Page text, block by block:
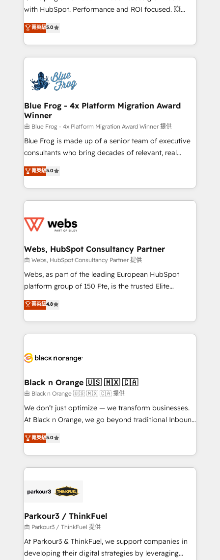
and CRM optimization • Retention strategies with
Execution • 750+ onboardings and 2,000+
implementations • Deep expertise across marketing,
with HubSpot. Performance and ROI focused. 💥
BBD Boom is the HubSpot partner that can help you
to HubSpot Better. We work with your teams to
solve all your HubSpot challenges and improve user
adoption, sales process and marketing results.
the first time 🔧 Designing and optimising your
HubSpot set-up for better results 🌐 Website design
and build using HubSpot 🔌 Integrating HubSpot
with other systems 🎓 Training your teams to be
HubSpot pros 📊 Lead generation services using
HubSpot Why us? - SIX HubSpot Accreditations -
awarded by HubSpot after a rigorous process for
Migration, Custom Integration & Platform
Enablement -Onboarded over 500 businesses to
get more from your investment in HubSpot.
www.bbdboom.com
菁英級5.0
Blue Frog - 4x Platform Migration Award
Winner
由 Blue Frog - 4x Platform Migration Award Winner 提供
Blue Frog is made up of a senior team of executive
consultants who bring decades of relevant, real
world experience to our client engagements. "Blue
Frog is a top, trusted partner in HubSpot's
ecosystem for a reason. Their team brings over a
decade of experience to the table, along with deep
for driving growth. They are committed to helping
their unique business needs. We are thrilled to have
Blue Frog in the HubSpot ecosystem leading the
way for customers!" - Yamini Rangan, CEO of
HubSpot “Our experience with the team at Blue Frog
of experience and quality of skilled staff has earned
them a trusted reputation within the HubSpot
clients.” - Brian Garvey, VP, Solutions Partner
Program, HubSpot.
菁英級5.0
Webs, HubSpot Consultancy Partner
由 Webs, HubSpot Consultancy Partner 提供
Webs, as part of the leading European HubSpot
platform group of 150 Fte, is the trusted Elite
HubSpot CRM Partner offering you a roadmap on
maximizing EBITDA and achieving Commercial
Excellence. With our targeted processes, we
strengthen your digital transformation and minimize
Implementation partner, we provide expertise to
dedicated to HubSpot and with an experienced
team (50+), we work with reputable companies in
B2B sectors such as manufacturing, SaaS and
business services. We prepare a customized
impact of your digital transformation, including a
detailed financial rationale with a focus on ROI and
embark on a transformational journey that sets your
business up for long-term success. Unlock your
菁英級4.8
Black n Orange 🇺🇸 🇲🇽 🇨🇦
由 Black n Orange 🇺🇸 🇲🇽 🇨🇦 提供
We don’t just optimize — we transform businesses.
At Black n Orange, we go beyond traditional Inbound
Marketing with our exclusive methodologies:
BOOMS and BOOST. Together, they form a powerful
combination that has driven success for over 800
businesses worldwide. As Elite HubSpot Partners, we
strategies that integrate data-driven marketing,
companies scale faster and smarter. 🔹 BOOMS:
Demand generation for all your buyers With BOOMS,
you invest in 100% of your buyers, accelerating your
growth and positioning yourself as an undisputed
菁英級5.0
Parkour3 / ThinkFuel
由 Parkour3 / ThinkFuel 提供
At Parkour3 & ThinkFuel, we support companies in
developing their digital strategies by leveraging